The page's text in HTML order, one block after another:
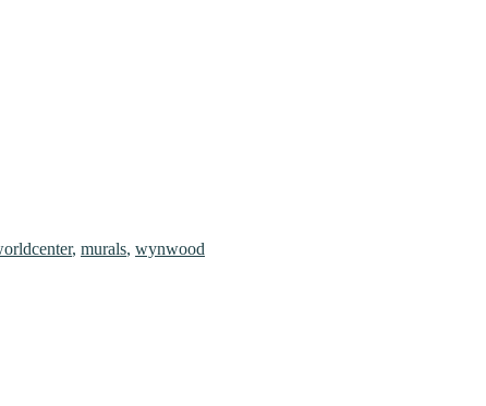
, murals, wynwood